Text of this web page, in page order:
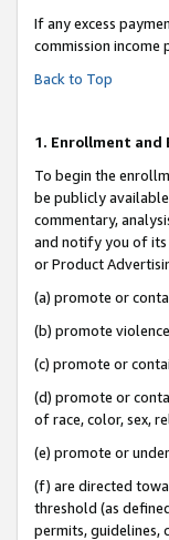
If any excess
commission income
Back to Top
1. Enrollment
To begin the
be publicly
commentary,
and notify you of its
or Product
(a) promote or
(b) promote
(c) promote or
(d) promote or
of race, color, sex,
(e) promote or
(f) are directed
threshold (as
permits, guidelines,